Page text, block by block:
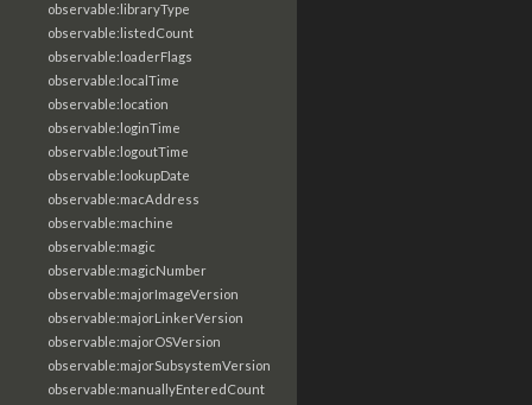
observable:libraryType
observable:listedCount
observable:loaderFlags
observable:localTime
observable:location
observable:loginTime
observable:logoutTime
observable:lookupDate
observable:macAddress
observable:machine
observable:magic
observable:magicNumber
observable:majorImageVersion
observable:majorLinkerVersion
observable:majorOSVersion
observable:majorSubsystemVersion
observable:manuallyEnteredCount